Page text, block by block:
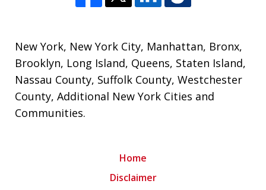
New York, New York City, Manhattan, Bronx,
Brooklyn, Long Island, Queens, Staten Island,
Nassau County, Suffolk County,Westchester
County,Additional New York Cities and
Communities.
Home
Disclaimer